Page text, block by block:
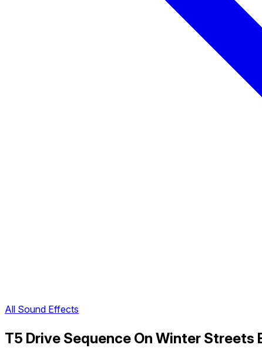
All Sound Effects
T5 Drive Sequence On Winter